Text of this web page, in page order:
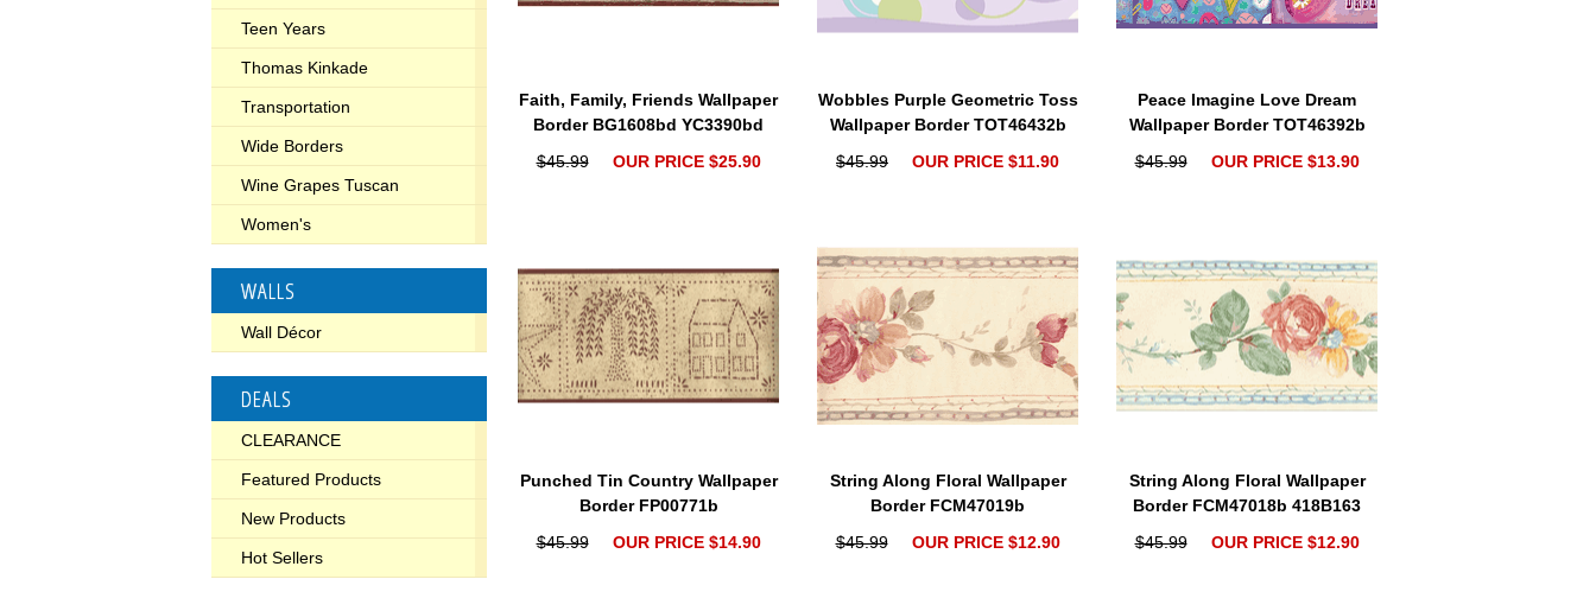
Teen Years
Thomas Kinkade
Transportation
Wide Borders
Wine Grapes Tuscan
Women's
WALLS
Wall Décor
DEALS
CLEARANCE
Featured Products
New Products
Hot Sellers
Faith, Family, Friends Wallpaper
Border BG1608bd YC3390bd
$45.99
OUR PRICE $25.90
Wobbles Purple Geometric Toss
Wallpaper Border TOT46432b
$45.99
OUR PRICE $11.90
Peace Imagine Love Dream
Wallpaper Border TOT46392b
$45.99
OUR PRICE $13.90
Punched Tin Country Wallpaper
Border FP00771b
$45.99
OUR PRICE $14.90
String Along Floral Wallpaper
Border FCM47019b
$45.99
OUR PRICE $12.90
String Along Floral Wallpaper
Border FCM47018b 418B163
$45.99
OUR PRICE $12.90